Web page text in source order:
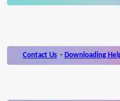
Contact Us - Downloading